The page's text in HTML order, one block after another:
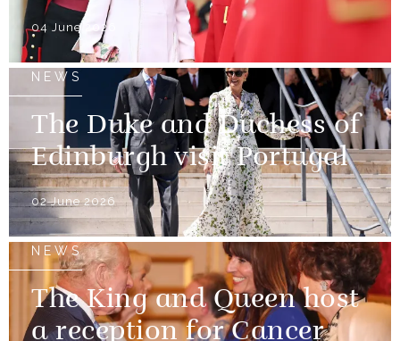
04 June 2026
NEWS
The Duke and Duchess of
Edinburgh visit Portugal
02 June 2026
NEWS
The King and Queen host
a reception for Cancer